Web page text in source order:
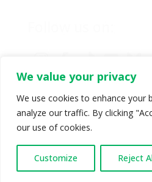
We value your privacy
We use cookies to enhance your
analyze our traffic. By clicking
our use of cookies.
Customize Reject
© Copyright 2024 BC Green